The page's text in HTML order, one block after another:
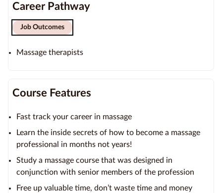
Career Pathway
Job Outcomes
Massage therapists
Course Features
Fast track your career in massage
Learn the inside secrets of how to become a massage
professional in months not years!
Study a massage course that was designed in
conjunction with senior members of the profession
Free up valuable time, don’t waste time and money